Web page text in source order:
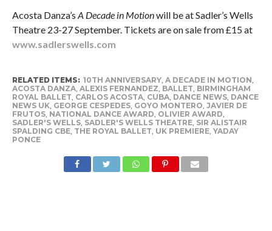
Acosta Danza’s A Decade in Motionwill be at Sadler’s Wells
Theatre 23-27 September. Tickets are on sale from £15 at
www.sadlerswells.com
RELATED ITEMS: 10TH ANNIVERSARY, A DECADE IN MOTION,
ACOSTA DANZA, ALEXIS FERNANDEZ, BALLET, BIRMINGHAM
ROYAL BALLET, CARLOS ACOSTA, CUBA, DANCE NEWS, DANCE
NEWS UK, GEORGE CESPEDES, GOYO MONTERO, JAVIER DE
FRUTOS, NATIONAL DANCE AWARD, OLIVIER AWARD,
SADLER'S WELLS, SADLER'S WELLS THEATRE, SIR ALISTAIR
SPALDING CBE, THE ROYAL BALLET, UK PREMIERE, YADAY
PONCE